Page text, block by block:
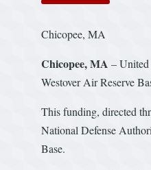
Chicopee, MA
Chicopee, MA – United
Westover Air Reserve
This funding, directed
National Defense
Base.